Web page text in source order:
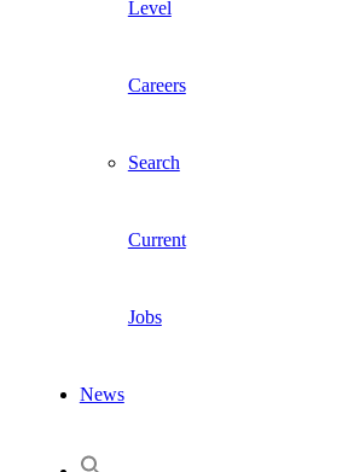
Level
Careers
Search
Current
Jobs
News